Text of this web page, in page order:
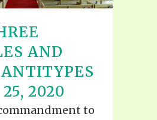
AND
2020
to